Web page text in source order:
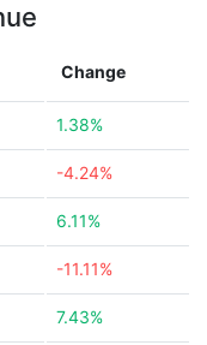
Change
1.38%
-4.24%
6.11%
-11.11%
7.43%